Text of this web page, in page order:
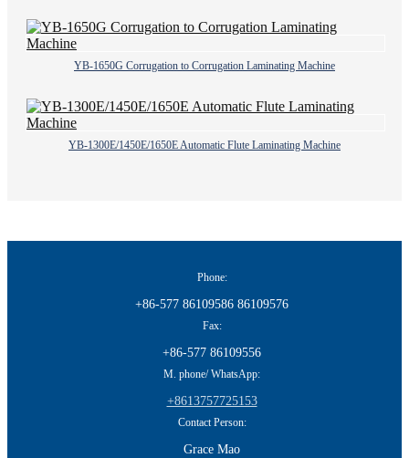
YB-1650G Corrugation to Corrugation Laminating Machine
YB-1300E/1450E/1650E Automatic Flute Laminating Machine
Phone:
+86-577 86109586 86109576
Fax:
+86-577 86109556
M. phone/ WhatsApp:
+8613757725153
Contact Person:
Grace Mao